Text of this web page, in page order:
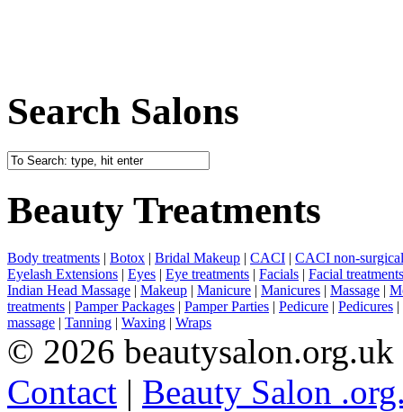
Search Salons
Beauty Treatments
Body treatments | Botox | Bridal Makeup | CACI | CACI non-
Eyelash Extensions | Eyes | Eye treatments | Facials | Facial treatments
Indian Head Massage | Makeup | Manicure | Manicures | Massage |
treatments | Pamper Packages | Pamper Parties | Pedicure | Pedicures |
massage | Tanning | Waxing | Wraps
© 2026
Contact | Beauty Salon